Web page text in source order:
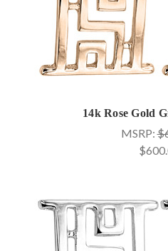
14k Rose Gold
MSRP: